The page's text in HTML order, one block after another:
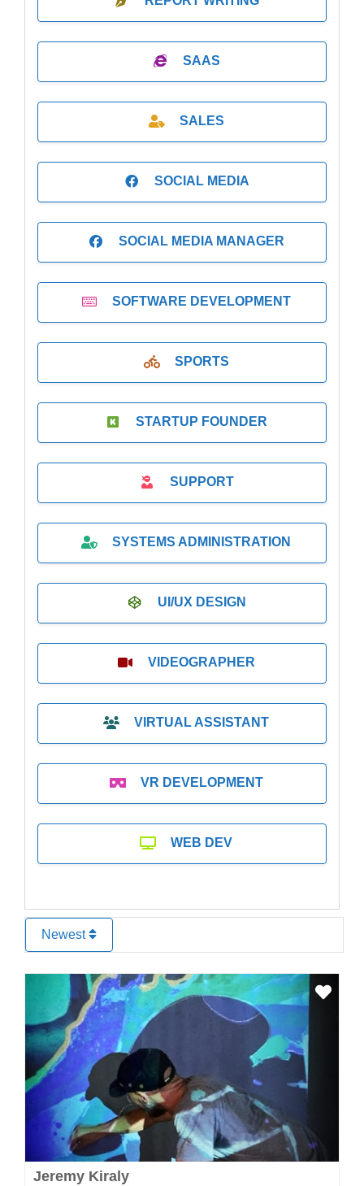
SAAS
SALES
SOCIAL MEDIA
SOCIAL MEDIA MANAGER
SOFTWARE DEVELOPMENT
SPORTS
STARTUP FOUNDER
SUPPORT
SYSTEMS ADMINISTRATION
UI/UX DESIGN
VIDEOGRAPHER
VIRTUAL ASSISTANT
VR DEVELOPMENT
WEB DEV
Newest
Jeremy Kiraly